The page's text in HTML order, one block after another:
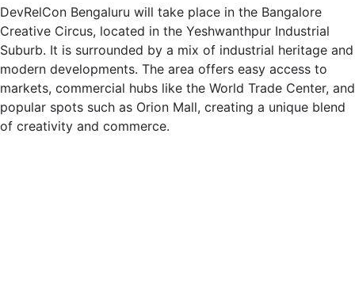
DevRelCon Bengaluru will take place in the Bangalore
Creative Circus, located in the Yeshwanthpur Industrial
Suburb. It is surrounded by a mix of industrial heritage and
modern developments. The area offers easy access to
markets, commercial hubs like the World Trade Center, and
popular spots such as Orion Mall, creating a unique blend
of creativity and commerce.